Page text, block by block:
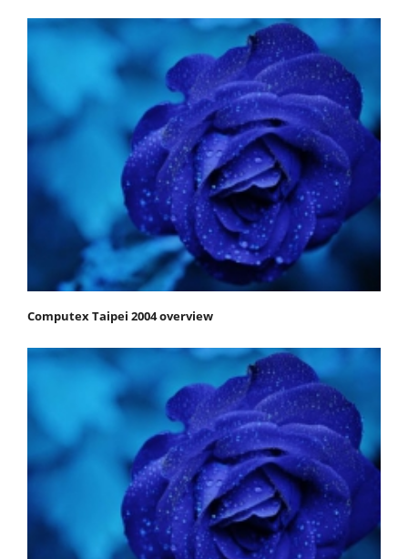
Computex Taipei 2004 overview